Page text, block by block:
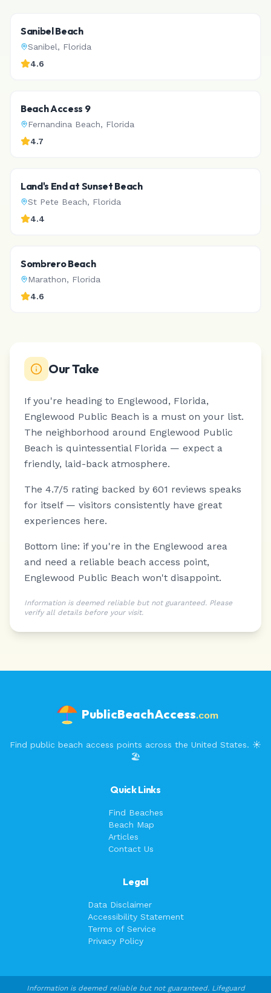
Sanibel Beach
Sanibel, Florida
4.6
Beach Access 9
Fernandina Beach, Florida
4.7
Land's End at Sunset Beach
St Pete Beach, Florida
4.4
Sombrero Beach
Marathon, Florida
4.6
Our Take
If you're heading to Englewood, Florida,
Englewood Public Beach is a must on your list.
The neighborhood around Englewood Public
Beach is quintessential Florida — expect a
friendly, laid-back atmosphere.
The 4.7/5 rating backed by 601 reviews speaks
for itself — visitors consistently have great
experiences here.
Bottom line: if you're in the Englewood area
and need a reliable beach access point,
Englewood Public Beach won't disappoint.
Information is deemed reliable but not guaranteed. Please
verify all details before your visit.
PublicBeachAccess.com
Find public beach access points across the United States. ☀️
🏖️
Quick Links
Find Beaches
Beach Map
Articles
Contact Us
Legal
Data Disclaimer
Accessibility Statement
Terms of Service
Privacy Policy
Information is deemed reliable but not guaranteed. Lifeguard